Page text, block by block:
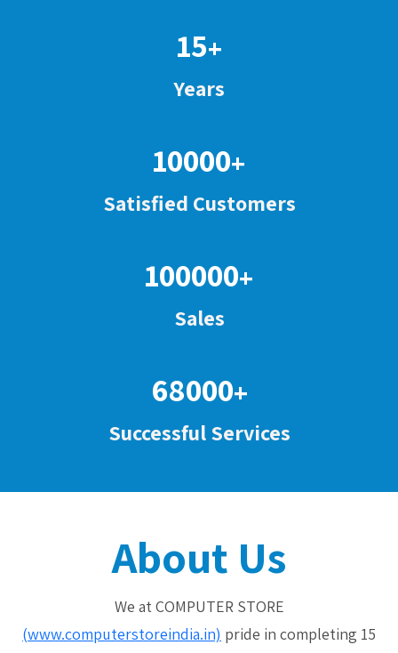
15+
Years
10000+
Satisfied Customers
100000+
Sales
68000+
Successful Services
About Us
We at COMPUTER STORE
(www.computerstoreindia.in) pride in completing 15